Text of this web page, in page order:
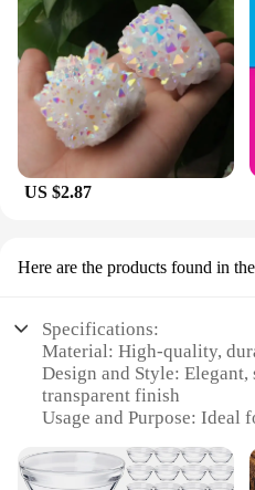
US $2.87
Here are the products found in the
Specifications:
Material: High-quality,
Design and Style:
transparent finish
Usage and Purpose: Ideal
Shape or Size: Versatile
medium, and large bowls